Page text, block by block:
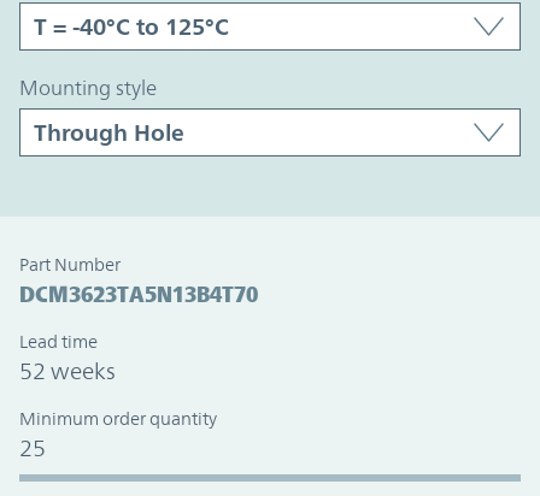
mounting style
Part Number
DCM3623TA5N13B4T70
Lead time
52 weeks
Minimum order quantity
25